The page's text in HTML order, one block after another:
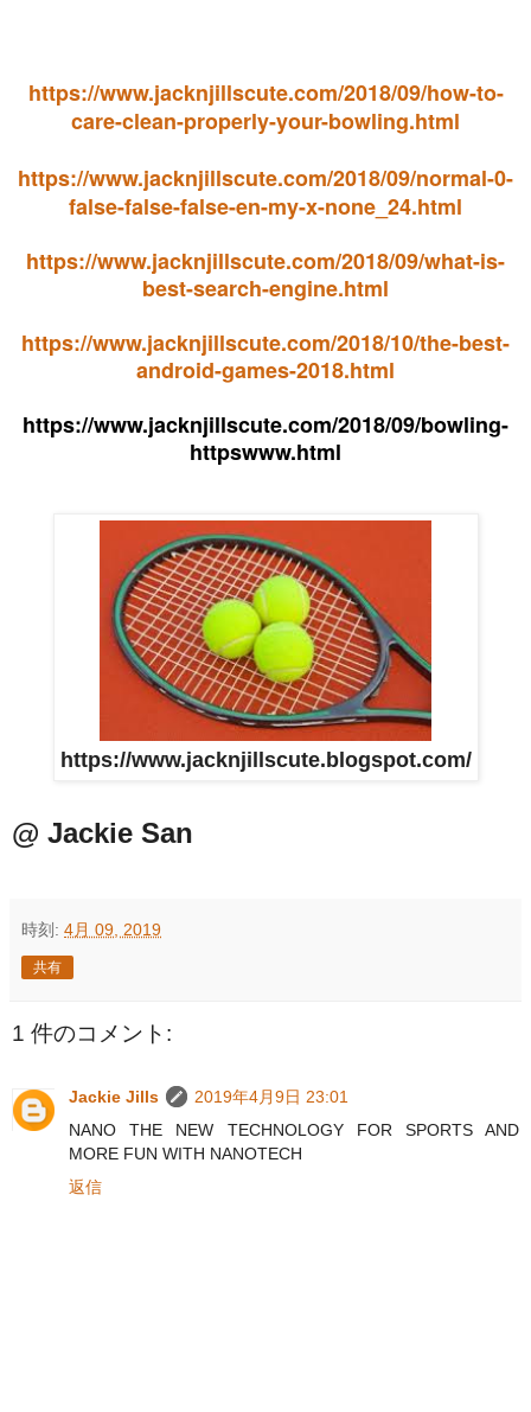
https://www.jacknjillscute.com/2018/09/how-to-
care-clean-properly-your-bowling.html
https://www.jacknjillscute.com/2018/09/normal-0-
false-false-false-en-my-x-none_24.html
https://www.jacknjillscute.com/2018/09/what-is-
best-search-engine.html
https://www.jacknjillscute.com/2018/10/the-best-
android-games-2018.html
https://www.jacknjillscute.com/2018/09/bowling-
httpswww.html
https://www.jacknjillscute.blogspot.com/
@ Jackie San
時刻: 4月 09, 2019
共有
1 件のコメント:
Jackie Jills
2019年4月9日 23:01
NANO THE NEW TECHNOLOGY FOR SPORTS AND
MORE FUN WITH NANOTECH
返信